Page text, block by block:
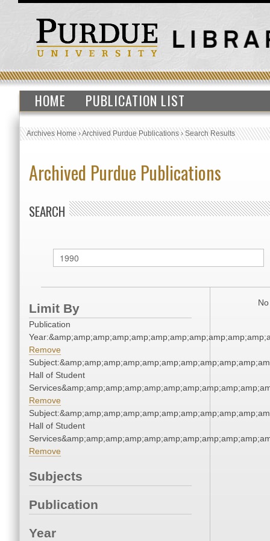
HOME PUBLICATION LIST
Archives Home›Archived Purdue Publications›Search Results
Archived Purdue Publications
SEARCH
Limit By
Publication
Remove
Hall of Student
Remove
Hall of Student
Remove
Subjects
Publication
Year